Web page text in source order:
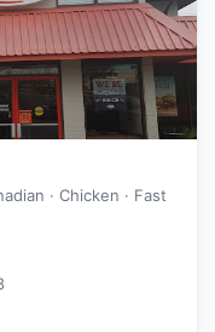
· Chicken · Fast